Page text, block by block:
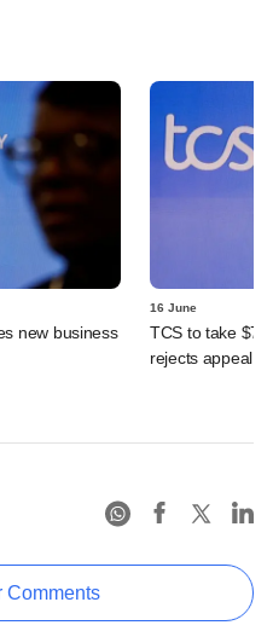
new business
16 June
TCS to take
rejects appeal
Comments